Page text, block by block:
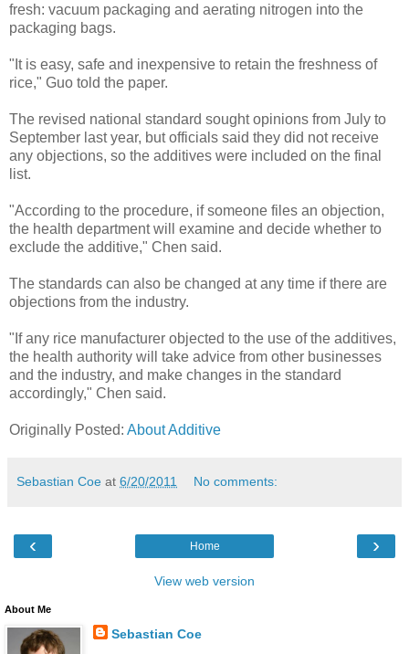
fresh: vacuum packaging and aerating nitrogen into the
packaging bags.
"It is easy, safe and inexpensive to retain the freshness of
rice," Guo told the paper.
The revised national standard sought opinions from July to
September last year, but officials said they did not receive
any objections, so the additives were included on the final
list.
"According to the procedure, if someone files an objection,
the health department will examine and decide whether to
exclude the additive," Chen said.
The standards can also be changed at any time if there are
objections from the industry.
"If any rice manufacturer objected to the use of the additives,
the health authority will take advice from other businesses
and the industry, and make changes in the standard
accordingly," Chen said.
Originally Posted: About Additive
Sebastian Coe at 6/20/2011 No comments:
‹ ›
Home
View web version
About Me
Sebastian Coe